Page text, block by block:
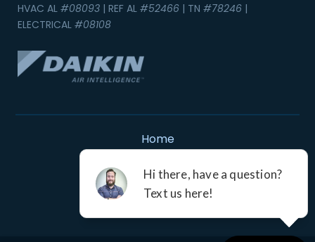
HVAC AL #08093 | REF AL #52466 | TN #78246 |
ELECTRICAL #08108
Home
Service Areas
Careers